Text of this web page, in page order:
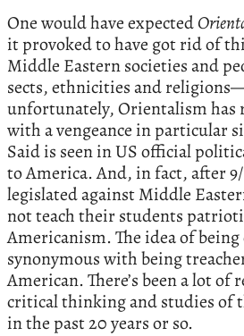
One would have expected
it provoked to have got rid of
Middle Eastern societies and
sects, ethnicities and
unfortunately, Orientalism has
with a vengeance in particular
Said is seen in US official
to America. And, in fact, after 9/
legislated against Middle
not teach their students
Americanism. The idea of being
synonymous with being
American. There’s been a lot
critical thinking and studies of
in the past 20 years or so.